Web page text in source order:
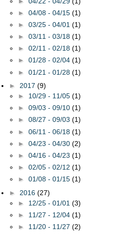
► 04/08 - 04/15 (1)
► 03/25 - 04/01 (1)
► 03/11 - 03/18 (1)
► 02/11 - 02/18 (1)
► 01/28 - 02/04 (1)
► 01/21 - 01/28 (1)
► 2017 (9)
► 10/29 - 11/05 (1)
► 09/03 - 09/10 (1)
► 08/27 - 09/03 (1)
► 06/11 - 06/18 (1)
► 04/23 - 04/30 (2)
► 04/16 - 04/23 (1)
► 02/05 - 02/12 (1)
► 01/08 - 01/15 (1)
► 2016 (27)
► 12/25 - 01/01 (3)
► 11/27 - 12/04 (1)
► 11/20 - 11/27 (2)